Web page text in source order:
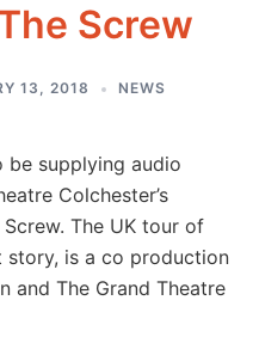
Screw
13, 2018 NEWS
be supplying audio
Colchester’s
The UK tour of
story, is a co production
and The Grand Theatre